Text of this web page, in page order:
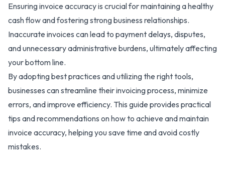
Ensuring invoice accuracy is crucial for maintaining a healthy
cash flow and fostering strong business relationships.
Inaccurate invoices can lead to payment delays, disputes,
and unnecessary administrative burdens, ultimately affecting
your bottom line.
By adopting best practices and utilizing the right tools,
businesses can streamline their invoicing process, minimize
errors, and improve efficiency. This guide provides practical
tips and recommendations on how to achieve and maintain
invoice accuracy, helping you save time and avoid costly
mistakes.